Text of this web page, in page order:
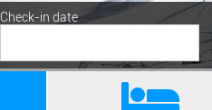
Check-in date